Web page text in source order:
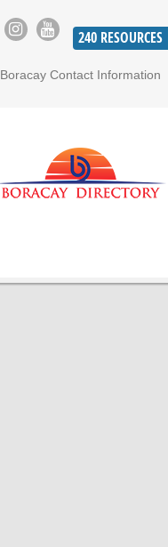
240 RESOURCES
Boracay Contact Information